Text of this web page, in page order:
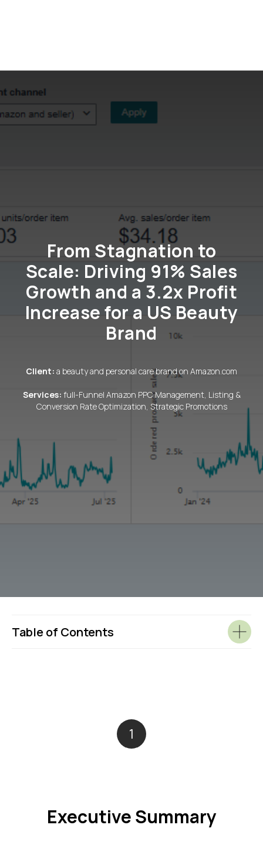
From Stagnation to
Scale: Driving 91% Sales
Growth and a 3.2x Profit
Increase for a US Beauty
Brand
Client: a beauty and personal care brand on Amazon.com
Services: full-Funnel Amazon PPC Management, Listing &
Conversion Rate Optimization, Strategic Promotions
Table of Contents
1
Executive Summary